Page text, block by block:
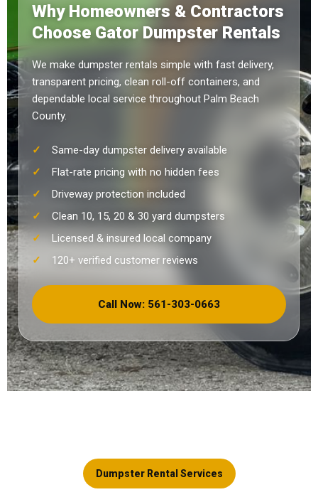
Why Homeowners & Contractors
Choose Gator Dumpster Rentals
We make dumpster rentals simple with fast delivery,
transparent pricing, clean roll-off containers, and
dependable local service throughout Palm Beach
County.
Same-day dumpster delivery available
Flat-rate pricing with no hidden fees
Driveway protection included
Clean 10, 15, 20 & 30 yard dumpsters
Licensed & insured local company
120+ verified customer reviews
Call Now: 561-303-0663
Dumpster Rental Services